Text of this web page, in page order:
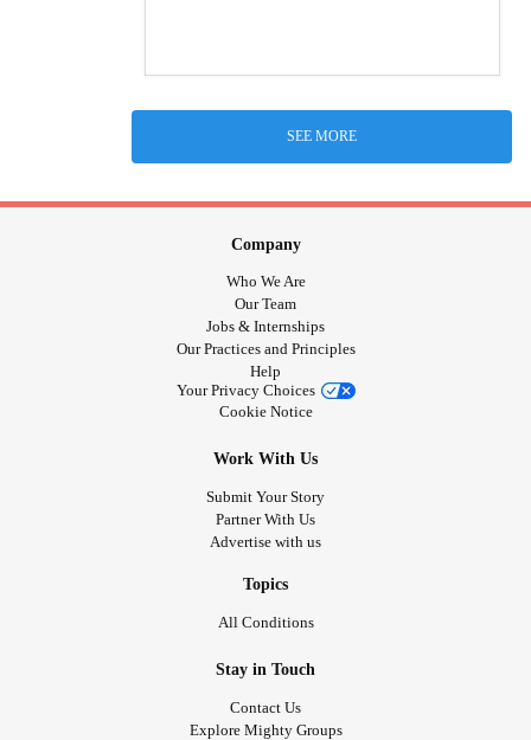
SEE MORE
Company
Who We Are
Our Team
Jobs & Internships
Our Practices and Principles
Help
Your Privacy Choices
Cookie Notice
Work With Us
Submit Your Story
Partner With Us
Advertise with us
Topics
All Conditions
Stay in Touch
Contact Us
Explore Mighty Groups